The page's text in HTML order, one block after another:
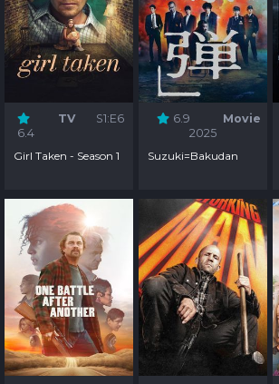
6.4
TV S1:E6
Girl Taken - Season 1
6.9
Movie
2025
Suzuki=Bakudan